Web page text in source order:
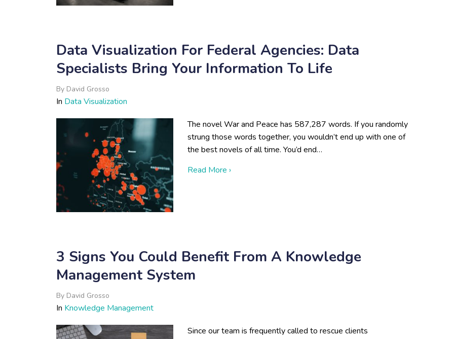
Data Visualization For Federal Agencies: Data
Specialists Bring Your Information To Life
By David Grosso
In Data Visualization
The novel War and Peace has 587,287 words. If you randomly
strung those words together, you wouldn’t end up with one of
the best novels of all time. You’d end…
Read More ›about Data Visualization for Federal Agencies: Data Specialists
3 Signs You Could Benefit From A Knowledge
Management System
By David Grosso
In Knowledge Management
Since our team is frequently called to rescue clients